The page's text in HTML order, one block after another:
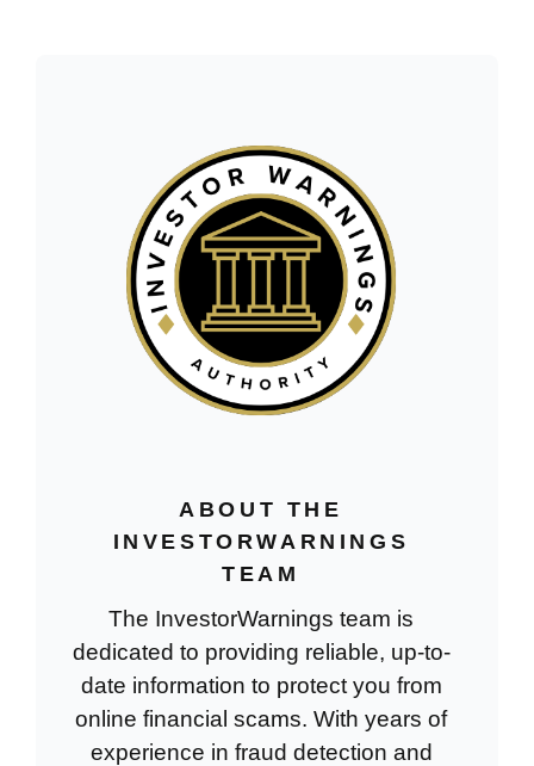
ABOUT THE
INVESTORWARNINGS
TEAM
The InvestorWarnings team is
dedicated to providing reliable, up-to-
date information to protect you from
online financial scams. With years of
experience in fraud detection and